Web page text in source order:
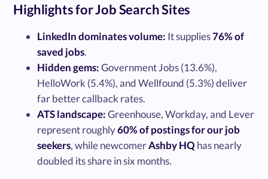
Highlights for Job Search Sites
LinkedIn dominates volume: It supplies76% of
saved jobs.
Hidden gems:Government Jobs (13.6%),
HelloWork (5.4%), and Wellfound (5.3%) deliver
far better callback rates.
ATS landscape:Greenhouse, Workday, and Lever
represent roughly60% of postings for our job
seekers, while newcomerAshby HQ has nearly
doubled its share in six months.